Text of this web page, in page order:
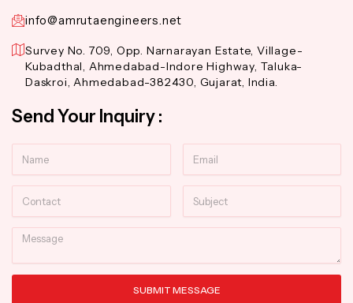
info@amrutaengineers.net
Survey No. 709, Opp. Narnarayan Estate, Village-
Kubadthal, Ahmedabad-Indore Highway, Taluka-
Daskroi, Ahmedabad-382430, Gujarat, India.
Send Your Inquiry :
Message
SUBMIT MESSAGE